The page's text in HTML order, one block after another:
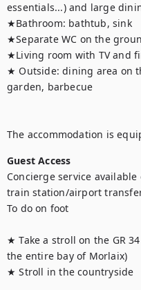
essentials...) and large
★Bathroom: bathtub, sink
★Separate WC on the
★Living room with TV and
★ Outside: dining area on
garden, barbecue
The accommodation is
Guest Access
Concierge service
train station/airport
To do on foot
★ Take a stroll on the GR
the entire bay of Morlaix)
★ Stroll in the countryside